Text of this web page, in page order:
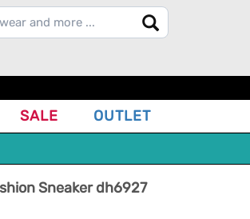
SALE OUTLET
Sneaker dh6927